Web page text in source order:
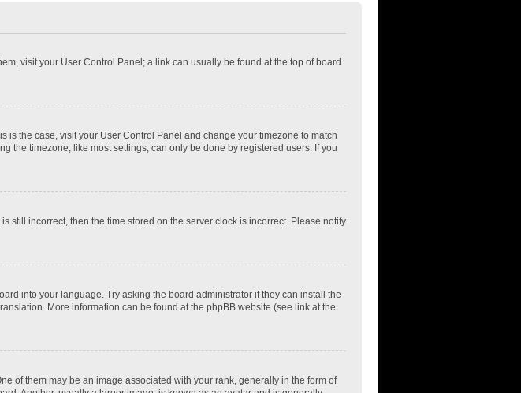
visit your User Control Panel; a link can usually be found at the top of board
is the case, visit your User Control Panel and change your timezone to match
the timezone, like most settings, can only be done by registered users. If you
still incorrect, then the time stored on the server clock is incorrect. Please notify
into your language. Try asking the board administrator if they can install the
More information can be found at the phpBB website (see link at the
of them may be an image associated with your rank, generally in the form of